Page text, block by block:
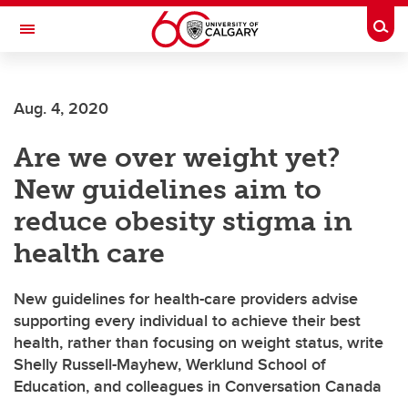
Skip to main content
Toggle Navigation
INSTITUTE
Aug. 4, 2020
Are we over weight yet?
New guidelines aim to
reduce obesity stigma in
health care
New guidelines for health-care providers advise
supporting every individual to achieve their best
health, rather than focusing on weight status, write
Shelly Russell-Mayhew, Werklund School of
Education, and colleagues in Conversation Canada